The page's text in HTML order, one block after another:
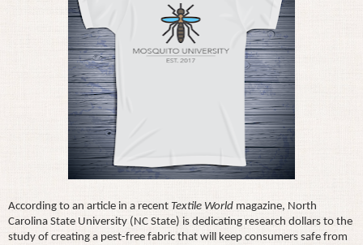
According to an article in a recent Textile World magazine, North
Carolina State University (NC State) is dedicating research dollars to the
study of creating a pest-free fabric that will keep consumers safe from